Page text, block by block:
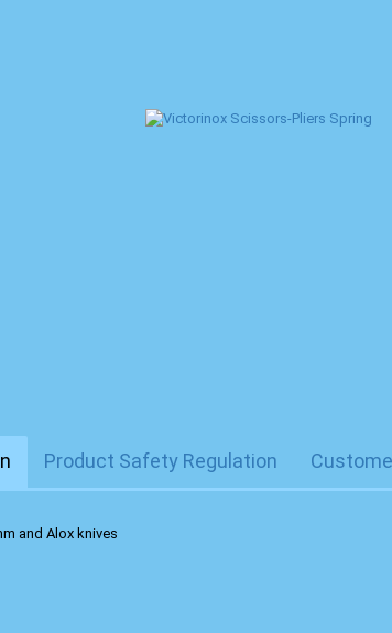
Product Safety Regulation
and Alox knives